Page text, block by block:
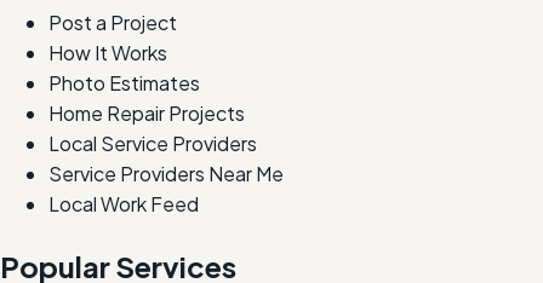
Post a Project
How It Works
Photo Estimates
Home Repair Projects
Local Service Providers
Service Providers Near Me
Local Work Feed
Popular Services